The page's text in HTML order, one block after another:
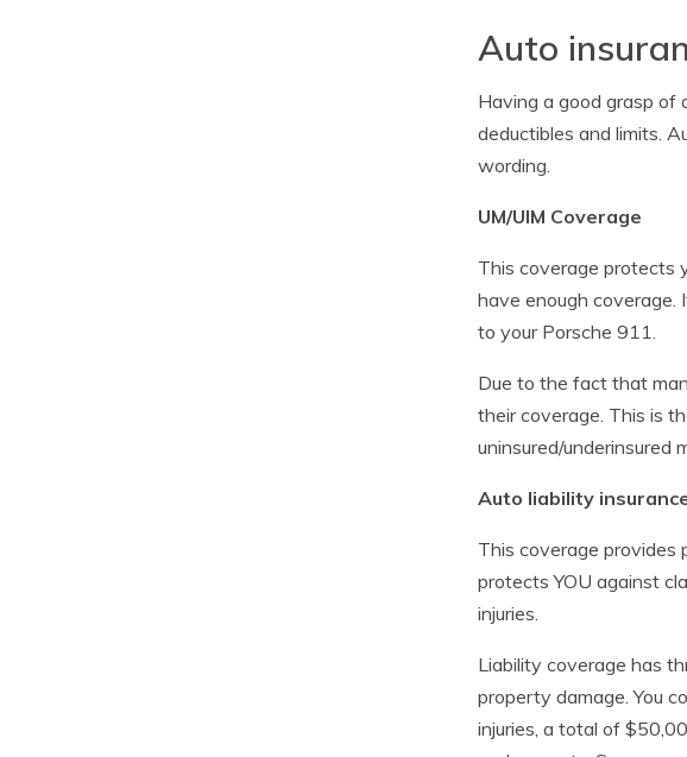
Auto
Having a good grasp of
deductibles and limits.
wording.
UM/UIM Coverage
This coverage protects
have enough coverage.
to your Porsche 911.
Due to the fact that
their coverage. This is
uninsured/underinsured
Auto liability
This coverage provides
protects YOU against
injuries.
Liability coverage has
property damage. You
injuries, a total of